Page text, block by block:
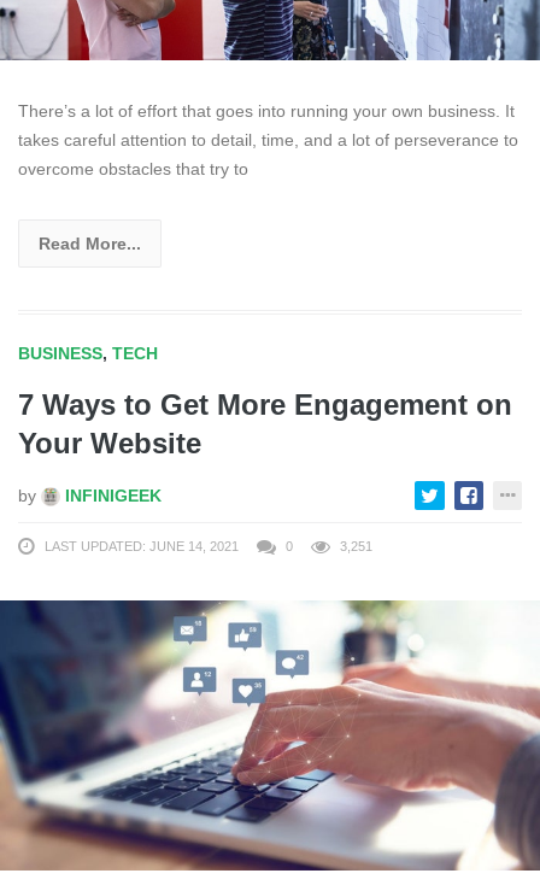
There’s a lot of effort that goes into running your own business. It
takes careful attention to detail, time, and a lot of perseverance to
overcome obstacles that try to
Read More...
BUSINESS, TECH
7 Ways to Get More Engagement on
Your Website
by INFINIGEEK
LAST UPDATED: JUNE 14, 2021 0 3,251